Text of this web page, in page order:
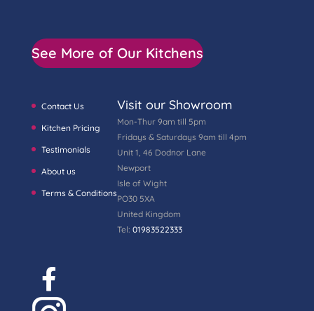
See More of Our Kitchens
Contact Us
Kitchen Pricing
Testimonials
About us
Terms & Conditions
Visit our Showroom
Mon-Thur 9am till 5pm
Fridays & Saturdays 9am till 4pm
Unit 1, 46 Dodnor Lane
Newport
Isle of Wight
PO30 5XA
United Kingdom
Tel: 01983522333